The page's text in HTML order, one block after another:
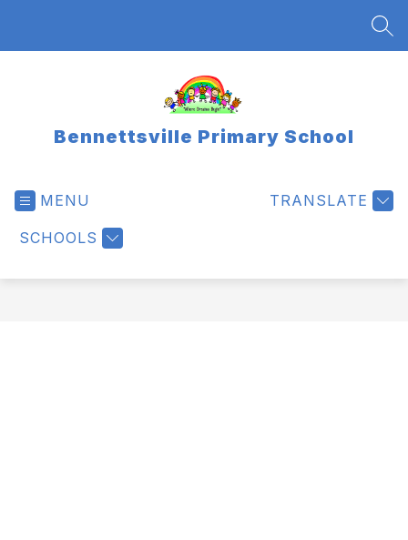
Bennettsville Primary School
MENU
SCHOOLS
TRANSLATE